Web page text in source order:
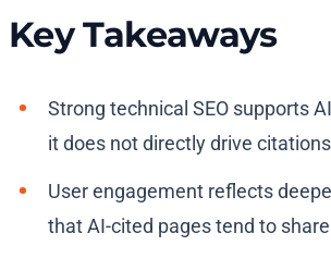
Key Takeaways
Strong technical SEO supports
it does not directly drive
User engagement reflects
that AI-cited pages tend to